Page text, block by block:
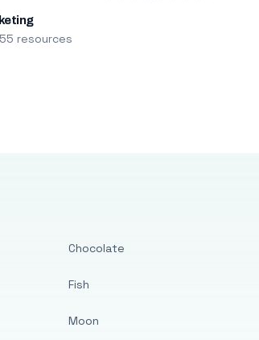
resources
Chocolate
Fish
Moon